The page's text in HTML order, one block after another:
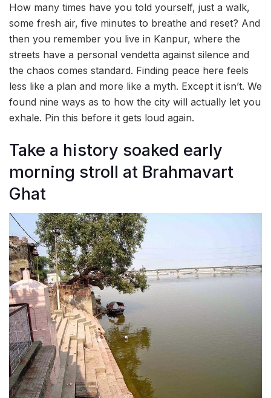
How many times have you told yourself, just a walk,
some fresh air, five minutes to breathe and reset? And
then you remember you live in Kanpur, where the
streets have a personal vendetta against silence and
the chaos comes standard. Finding peace here feels
less like a plan and more like a myth. Except it isn’t. We
found nine ways as to how the city will actually let you
exhale. Pin this before it gets loud again.
Take a history soaked early
morning stroll at Brahmavart
Ghat